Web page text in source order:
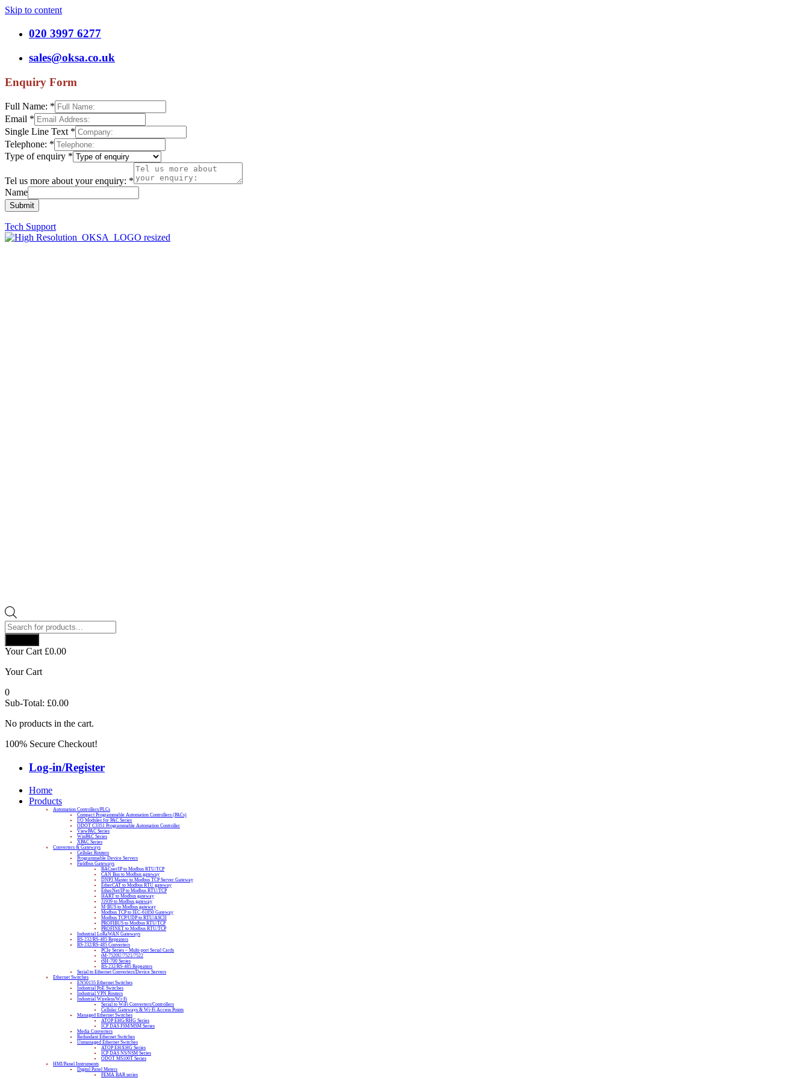
Skip to content
020 3997 6277
sales@oksa.co.uk
Enquiry Form
Full Name: *
Email *
Single Line Text *
Telephone: *
Type of enquiry *
Tel us more about your enquiry: *
Name
Submit
Tech Support
Products
search
Your Cart £0.00
Your Cart
0
Sub-Total: £0.00
No products in the cart.
100% Secure Checkout!
Log-in/Register
Home
Products
Automation Controllers/PLCs
Compact Programmable Automation Controllers (PACs)
I/O Modules for PAC Series
ODOT C3351 Programmable Automation Controller
ViewPAC Series
WinPAC Series
XPAC Series
Converters & Gateways
Cellular Routers
Programmable Device Servers
Fieldbus Gateways
BACnet/IP to Modbus RTU/TCP
CAN Bus to Modbus gateway
DNP3 Master to Modbus TCP Server Gateway
EtherCAT to Modbus RTU gateway
EtherNet/IP to Modbus RTU/TCP
HART to Modbus gateway
J1939 to Modbus gateway
M-BUS to Modbus gateway
Modbus TCP to IEC-61850 Gateway
Modbus TCP/UDP to RTU/ASCII
PROFIBUS to Modbus RTU/TCP
PROFINET to Modbus RTU/TCP
Industrial LoRaWAN Gateways
RS-232/RS-485 Repeaters
RS-232/RS-485 Converters
PCIe Series – Multi-port Serial Cards
tM-7520U/7521/7522
tSH-700 Series
RS-232/RS-485 Repeaters
Serial to Ethernet Converters/Device Servers
Ethernet Switches
EN50155 Ethernet Switches
Industrial PoE Switches
Industrial VPN Routers
Industrial Wireless/Wi-Fi
Serial to WiFi Converters/Controllers
Cellular Gateways & Wi-Fi Access Points
Managed Ethernet Switches
ATOP EHG/RHG Series
ICP DAS FSM/MSM Series
Media Converters
Redundant Ethernet Switches
Unmanaged Ethernet Switches
ATOP EH/EHG Series
ICP DAS NS/NSM Series
ODOT MS100T Series
HMI/Panel Instruments
Digital Panel Meters
FEMA BAR series